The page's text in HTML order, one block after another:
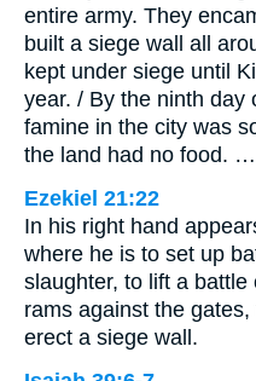
entire army. They
built a siege wall all
kept under siege until
year. / By the ninth day
famine in the city was
the land had no food. …
Ezekiel 21:22
In his right hand
where he is to set up
slaughter, to lift a
rams against the
erect a siege wall.